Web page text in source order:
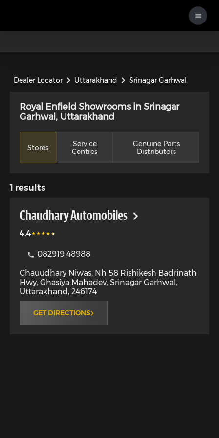
Dealer Locator Uttarakhand Srinagar Garhwal
Royal Enfield Showrooms in Srinagar
Garhwal, Uttarakhand
Stores
Service
Centres
Genuine Parts
Distributors
1 results
Chaudhary Automobiles
4.4
082919 48988
Chauudhary Niwas, Nh 58 Rishikesh Badrinath
Hwy, Ghasiya Mahadev, Srinagar Garhwal ,
Uttarakhand , 246174
GET DIRECTIONS